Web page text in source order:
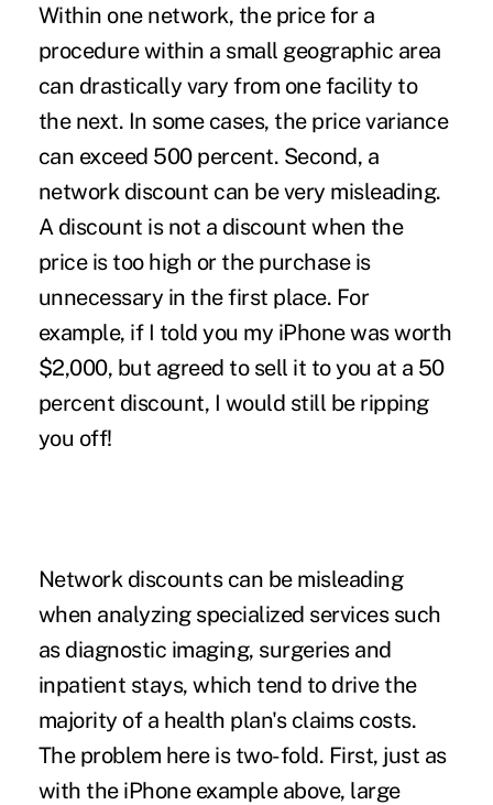
Within one network, the price for a
procedure within a small geographic area
can drastically vary from one facility to
the next. In some cases, the price variance
can exceed 500 percent. Second, a
network discount can be very misleading.
A discount is not a discount when the
price is too high or the purchase is
unnecessary in the first place. For
example, if I told you my iPhone was worth
$2,000, but agreed to sell it to you at a 50
percent discount, I would still be ripping
you off!
Network discounts can be misleading
when analyzing specialized services such
as diagnostic imaging, surgeries and
inpatient stays, which tend to drive the
majority of a health plan's claims costs.
The problem here is two-fold. First, just as
with the iPhone example above, large